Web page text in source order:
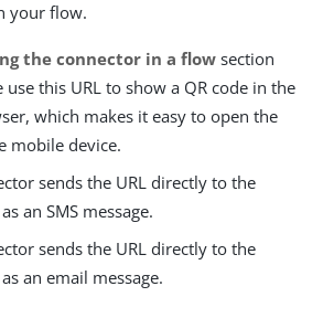
your flow.
the connector in a flowsection
use this URL to show a QR code in the
which makes it easy to open the
mobile device.
sends the URL directly to the
an SMS message.
sends the URL directly to the
an email message.